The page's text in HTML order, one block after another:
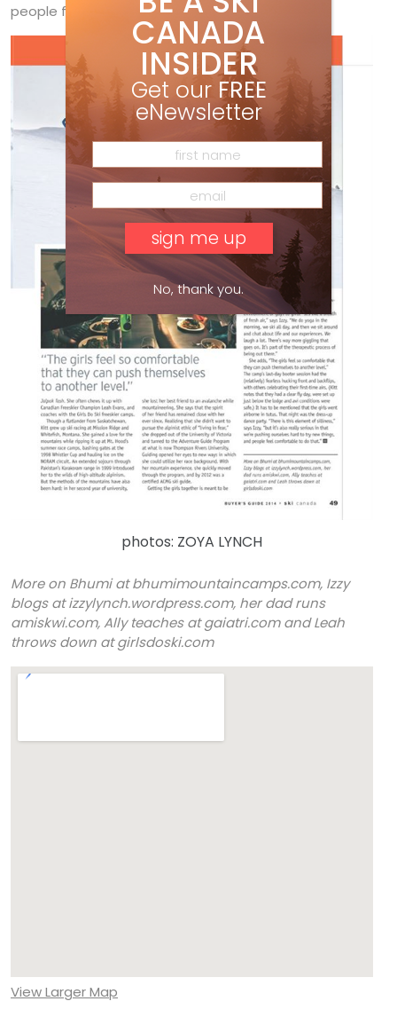
people feel comfortable to do that.”
photos: ZOYA LYNCH
More on Bhumi atbhumimountaincamps.com, Izzy
blogs at izzylynch.wordpress.com, her dad runs
amiskwi.com, Ally teaches at gaiatri.com and Leah
throws down at girlsdoski.com
View Larger Map
CANADA
INSIDER
Get our FREE
eNewsletter
No, thank you.